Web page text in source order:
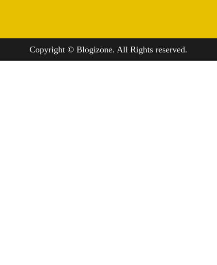
Copyright © Blogizone. All Rights reserved.